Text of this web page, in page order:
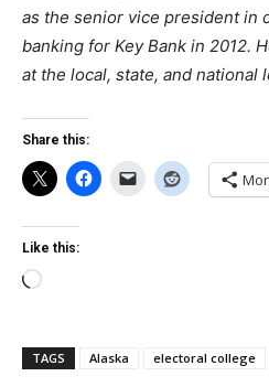
as the senior vice president in
banking for Key Bank in 2012.
at the local, state, and national
Share this:
Like this:
Loading…
TAGS Alaska electoral college